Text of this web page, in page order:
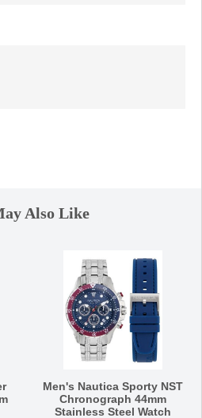
Also Like
Men's Nautica Sporty NST
Chronograph 44mm
Stainless Steel Watch